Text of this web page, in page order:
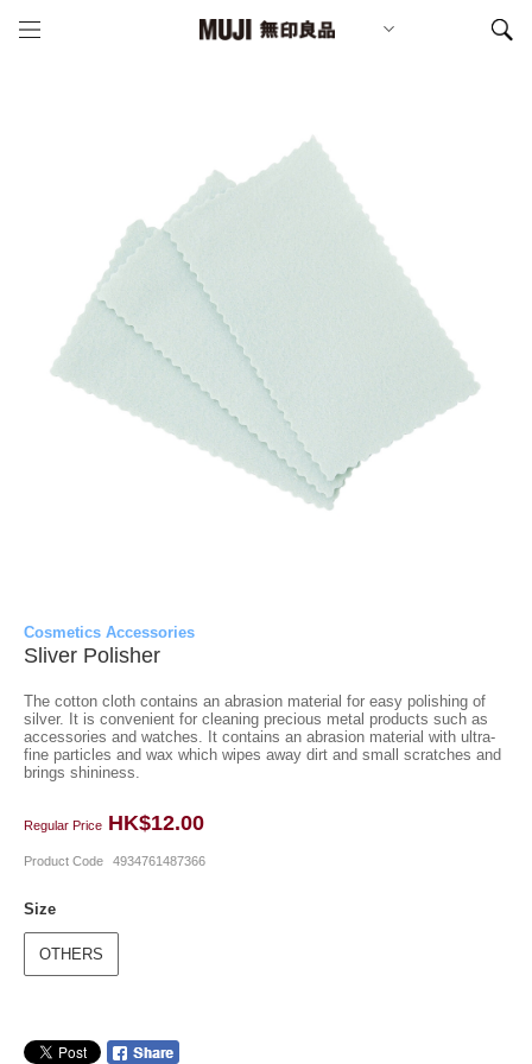
Cosmetics Accessories
Sliver Polisher
The cotton cloth contains an abrasion material for easy polishing of
silver. It is convenient for cleaning precious metal products such as
accessories and watches. It contains an abrasion material with ultra-
fine particles and wax which wipes away dirt and small scratches and
brings shininess.
Regular Price HK$12.00
Product Code 4934761487366
Size
OTHERS